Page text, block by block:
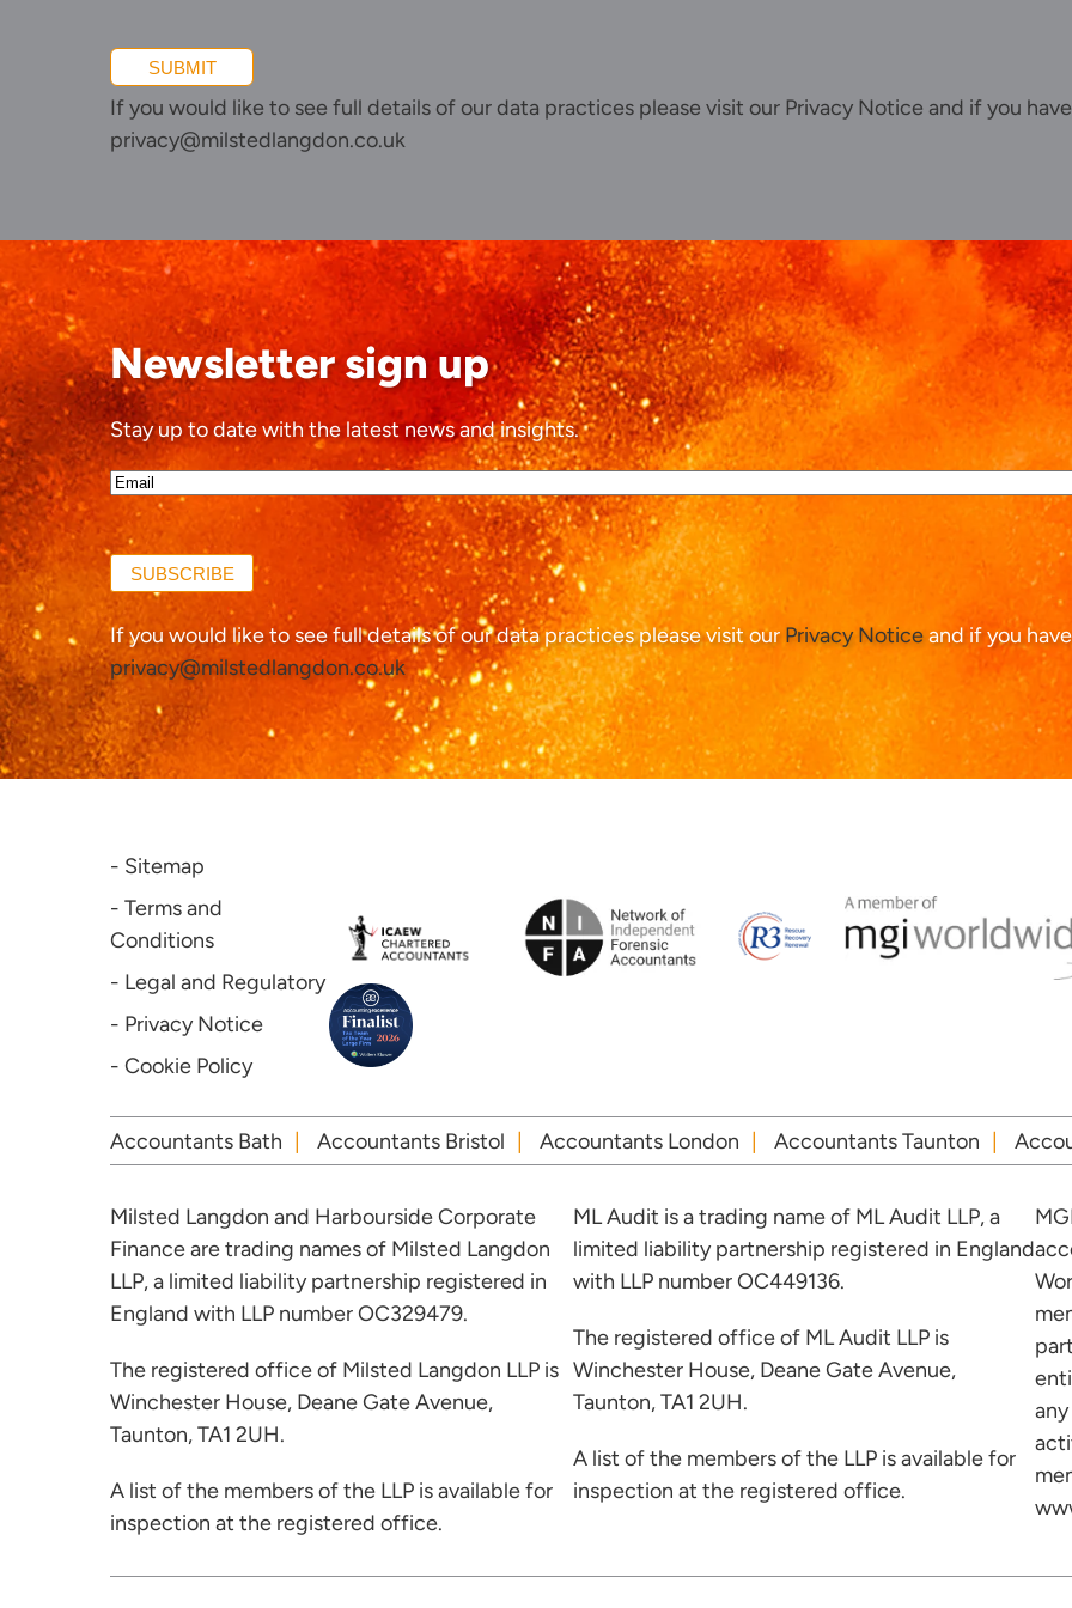
SUBMIT
If you would like to see full details of our data practices please visit our Privacy Notice and if you
privacy@milstedlangdon.co.uk
Newsletter sign up
Stay up to date with the latest news and insights.
Email*
(Required)
SUBSCRIBE
If you would like to see full details of our data practices please visit our Privacy Noticeand if you
privacy@milstedlangdon.co.uk
- Sitemap
- Terms and
Conditions
- Legal and Regulatory
- Privacy Notice
- Cookie Policy
Accountants Bath Accountants Bristol Accountants London Accountants Taunton
Milsted Langdon and Harbourside Corporate
Finance are trading names of Milsted Langdon
LLP, a limited liability partnership registered in
England with LLP number OC329479.
The registered office of Milsted Langdon LLP is
Winchester House, Deane Gate Avenue,
Taunton, TA1 2UH.
A list of the members of the LLP is available for
inspection at the registered office.
ML Audit is a trading name of ML Audit LLP, a
limited liability partnership registered in England
with LLP number OC449136.
The registered office of ML Audit LLP is
Winchester House, Deane Gate Avenue,
Taunton, TA1 2UH.
A list of the members of the LLP is available for
inspection at the registered office.